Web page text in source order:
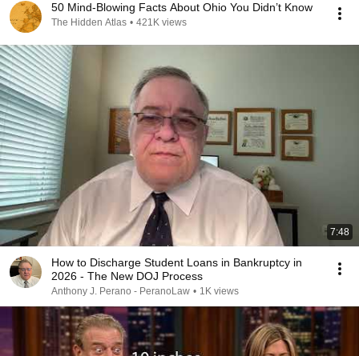
50 Mind-Blowing Facts About Ohio You Didn’t Know
The Hidden Atlas • 421K views
7:48
How to Discharge Student Loans in Bankruptcy in
2026 - The New DOJ Process
Anthony J. Perano - PeranoLaw • 1K views